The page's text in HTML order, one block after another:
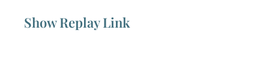
Show Replay Link